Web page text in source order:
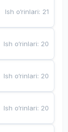
Ish o‘rinlari: 21
Ish o‘rinlari: 20
Ish o‘rinlari: 20
Ish o‘rinlari: 20